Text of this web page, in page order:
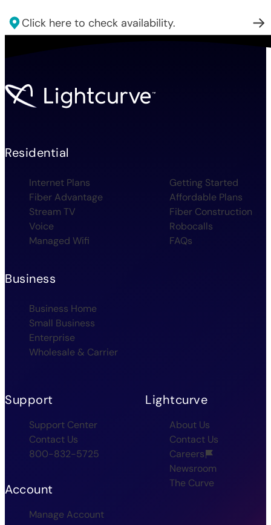
Click here to check availability.
Residential
Internet Plans
Fiber Advantage
Stream TV
Voice
Managed Wifi
Getting Started
Affordable Plans
Fiber Construction
Robocalls
FAQs
Business
Business Home
Small Business
Enterprise
Wholesale & Carrier
Support
Support Center
Contact Us
800-832-5725
Account
Manage Account
Lightcurve
About Us
Contact Us
Careers
Newsroom
The Curve